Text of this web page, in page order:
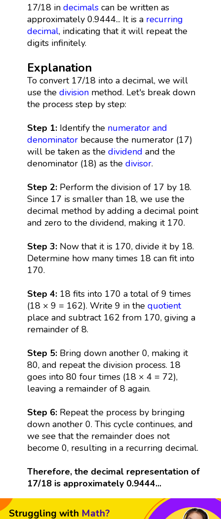
17/18 in decimalscan be written as
approximately 0.9444... It is a recurring
decimal, indicating that it will repeat the
digits infinitely.
Explanation
To convert 17/18 into a decimal, we will
use the divisionmethod. Let's break down
the process step by step:
Step 1: Identify the numerator and
denominatorbecause the numerator (17)
will be taken as the dividend and the
denominator (18) as the divisor.
Step 2: Perform the division of 17 by 18.
Since 17 is smaller than 18, we use the
decimal method by adding a decimal point
and zero to the dividend, making it 170.
Step 3:Now that it is 170, divide it by 18.
Determine how many times 18 can fit into
170.
Step 4:18 fits into 170 a total of 9 times
(18 × 9 = 162). Write 9 in the quotient
place and subtract 162 from 170, giving a
remainder of 8.
Step 5:Bring down another 0, making it
80, and repeat the division process. 18
goes into 80 four times (18 × 4 = 72),
leaving a remainder of 8 again.
Step 6:Repeat the process by bringing
down another 0. This cycle continues, and
we see that the remainder does not
become 0, resulting in a recurring decimal.
Therefore, the decimal representation of
17/18 is approximately 0.9444...
Struggling with Math?